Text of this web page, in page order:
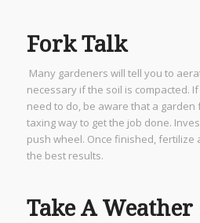
Fork Talk
Many gardeners will tell you to
necessary if the soil is compacted.
need to do, be aware that a
taxing way to get the job done.
push wheel. Once finished, fertilize
the best results.
Take A Weather